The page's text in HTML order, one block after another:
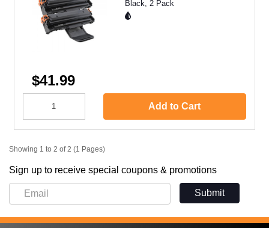
Black, 2 Pack
$41.99
Add to Cart
Showing 1 to 2 of 2 (1 Pages)
Sign up to receive special coupons & promotions
Submit